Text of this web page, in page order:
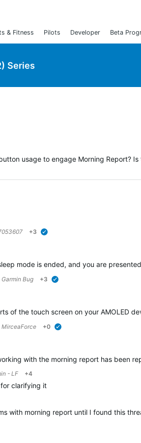
& Fitness Pilots Developer Beta
Series
usage to engage Morning Report?
+3
mode is ended, and you are
Garmin Bug +3
of the touch screen on your AMOLED
MirceaForce +0
with the morning report has been
- LF +4
for clarifying it
with morning report until I found this